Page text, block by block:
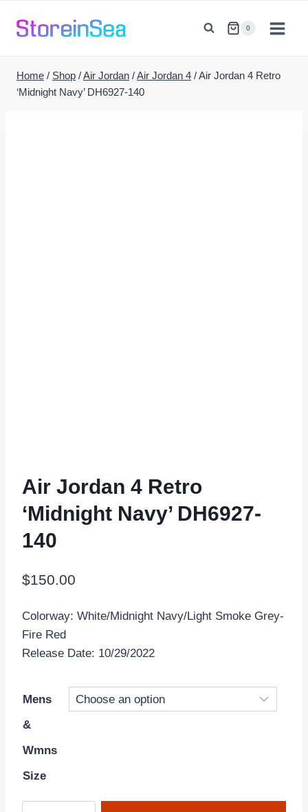
0
Home / Shop /Air Jordan /Air Jordan 4 /Air Jordan 4 Retro
‘Midnight Navy’ DH6927-140
Air Jordan 4 Retro
‘Midnight Navy’ DH6927-
140
$150.00
Colorway: White/Midnight Navy/Light Smoke Grey-
Fire Red
Release Date: 10/29/2022
Mens
&
Wmns
Size